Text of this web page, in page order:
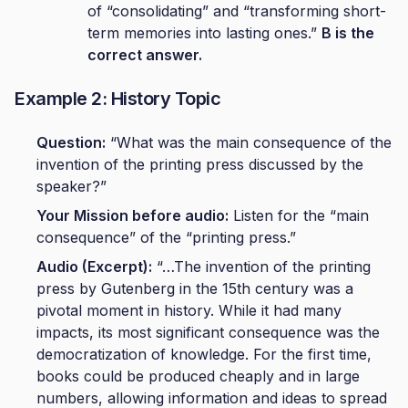
of “consolidating” and “transforming short-
term memories into lasting ones.” B is the
correct answer.
Example 2: History Topic
Question: “What was the main consequence of the
invention of the printing press discussed by the
speaker?”
Your Mission before audio: Listen for the “main
consequence” of the “printing press.”
Audio (Excerpt): “…The invention of the printing
press by Gutenberg in the 15th century was a
pivotal moment in history. While it had many
impacts, its most significant consequence was the
democratization of knowledge. For the first time,
books could be produced cheaply and in large
numbers, allowing information and ideas to spread